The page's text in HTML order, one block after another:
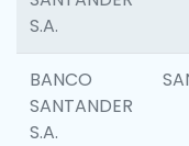
S.A.
BANCO
SANTANDER
S.A.